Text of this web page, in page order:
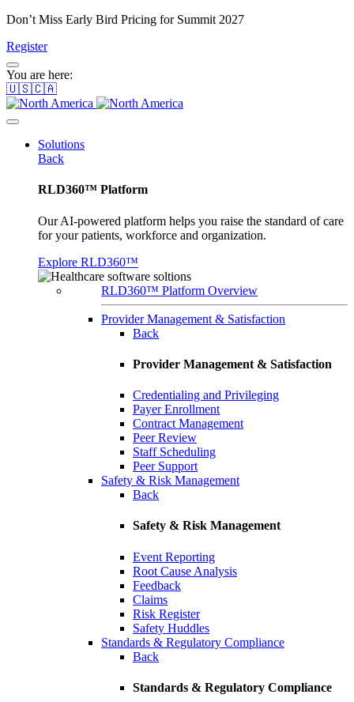
Don’t Miss Early Bird Pricing for Summit 2027
Register
You are here:
🇺🇸🇨🇦
Solutions
Back
RLD360™ Platform
Our AI-powered platform helps you raise the standard of care
for your patients, workforce and organization.
Explore RLD360™
RLD360™ Platform Overview
Provider Management & Satisfaction
Back
Provider Management & Satisfaction
Credentialing and Privileging
Payer Enrollment
Contract Management
Peer Review
Staff Scheduling
Peer Support
Safety & Risk Management
Back
Safety & Risk Management
Event Reporting
Root Cause Analysis
Feedback
Claims
Risk Register
Safety Huddles
Standards & Regulatory Compliance
Back
Standards & Regulatory Compliance